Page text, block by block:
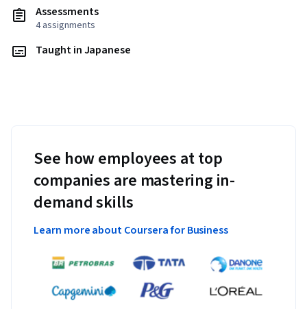
Assessments
4 assignments
Taught in Japanese
See how employees at top
companies are mastering in-
demand skills
Learn more about Coursera for Business